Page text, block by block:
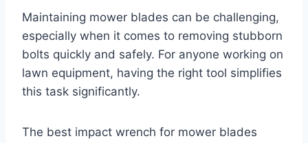
Maintaining mower blades can be challenging,
especially when it comes to removing stubborn
bolts quickly and safely. For anyone working on
lawn equipment, having the right tool simplifies
this task significantly.
The best impact wrench for mower blades